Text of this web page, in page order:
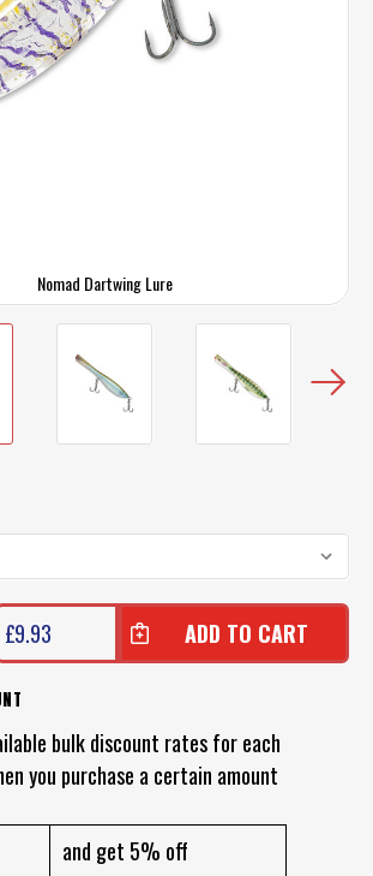
Nomad Dartwing Lure
£9.93
bulk discount rates for each
you purchase a certain amount
and get 5% off